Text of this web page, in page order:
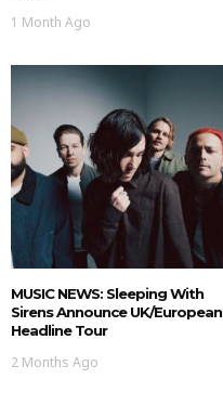
1 Month Ago
MUSIC NEWS: Sleeping With
Sirens Announce UK/European
Headline Tour
2 Months Ago